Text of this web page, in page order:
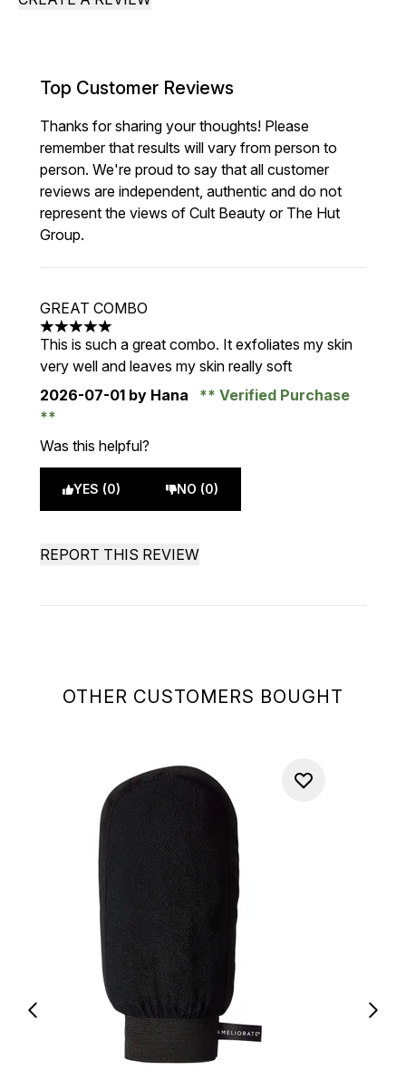
OTHER CUSTOMERS BOUGHT
Top Customer Reviews
Thanks for sharing your thoughts! Please
remember that results will vary from person to
person. We're proud to say that all customer
reviews are independent, authentic and do not
represent the views of Cult Beauty or The Hut
Group.
GREAT COMBO
5 stars out of a maximum of 5
This is such a great combo. It exfoliates my skin
very well and leaves my skin really soft
2026-07-01 by Hana Verified Purchase
Was this helpful?
YES (0) NO (0)
REPORT THIS REVIEW